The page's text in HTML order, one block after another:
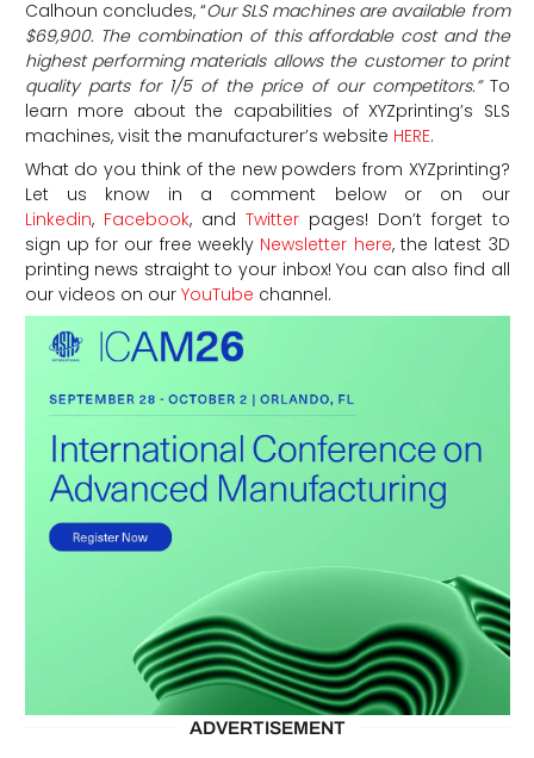
Calhoun concludes, “Our SLS machines are available from
$69,900. The combination of this affordable cost and the
highest performing materials allows the customer to print
quality parts for 1/5 of the price of our competitors.”To
learn more about the capabilities of XYZprinting’s SLS
machines, visit the manufacturer’s website HERE.
What do you think of the new powders from XYZprinting?
Let us know in a comment below or on our
Linkedin, Facebook, and Twitterpages! Don’t forget to
sign up for our free weekly Newsletter here, the latest 3D
printing news straight to your inbox! You can also find all
our videos on our YouTube channel.
ADVERTISEMENT